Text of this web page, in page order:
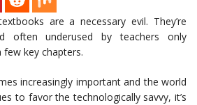
are a necessary evil. They’re
often underused by teachers only
key chapters.
increasingly important and the world
to favor the technologically savvy, it’s